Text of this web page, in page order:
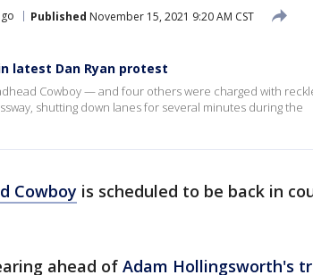
Published November 15, 2021 9:20 AM CST
latest Dan Ryan protest
Cowboy — and four others were charged with
shutting down lanes for several minutes during the
Cowboy is scheduled to be back in
ahead of Adam Hollingsworth's